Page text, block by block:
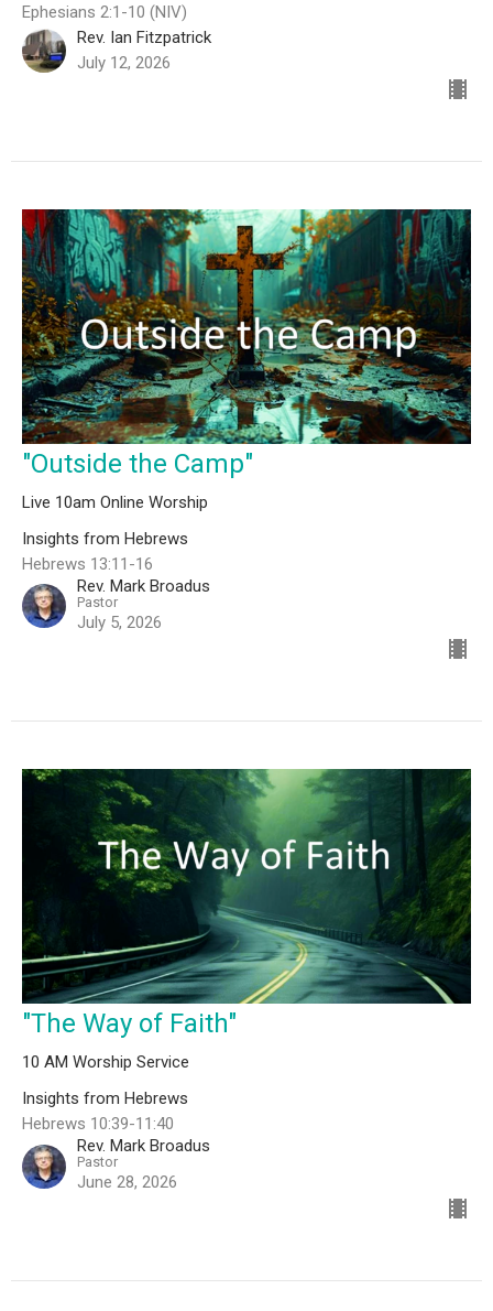
Ephesians 2:1-10 (NIV)
Rev. Ian Fitzpatrick
July 12, 2026
"Outside the Camp"
Live 10am Online Worship
Insights from Hebrews
Hebrews 13:11-16
Rev. Mark Broadus
Pastor
July 5, 2026
"The Way of Faith"
10 AM Worship Service
Insights from Hebrews
Hebrews 10:39-11:40
Rev. Mark Broadus
Pastor
June 28, 2026